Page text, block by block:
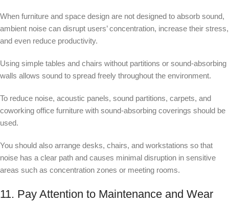
When furniture and space design are not designed to absorb sound,
ambient noise can disrupt users’ concentration, increase their stress,
and even reduce productivity.
Using simple tables and chairs without partitions or sound-absorbing
walls allows sound to spread freely throughout the environment.
To reduce noise, acoustic panels, sound partitions, carpets, and
coworking office furniture with sound-absorbing coverings should be
used.
You should also arrange desks, chairs, and workstations so that
noise has a clear path and causes minimal disruption in sensitive
areas such as concentration zones or meeting rooms.
11. Pay Attention to Maintenance and Wear